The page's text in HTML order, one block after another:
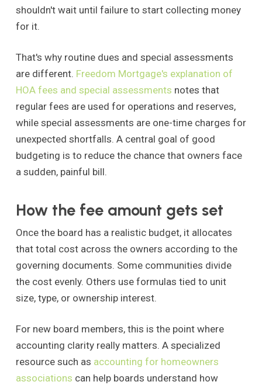
shouldn't wait until failure to start collecting money
for it.
That's why routine dues and special assessments
are different. Freedom Mortgage's explanation of
HOA fees and special assessments notes that
regular fees are used for operations and reserves,
while special assessments are one-time charges for
unexpected shortfalls. A central goal of good
budgeting is to reduce the chance that owners face
a sudden, painful bill.
How the fee amount gets set
Once the board has a realistic budget, it allocates
that total cost across the owners according to the
governing documents. Some communities divide
the cost evenly. Others use formulas tied to unit
size, type, or ownership interest.
For new board members, this is the point where
accounting clarity really matters. A specialized
resource such as accounting for homeowners
associations can help boards understand how